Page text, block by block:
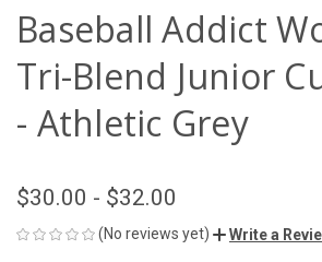
Baseball Addict
Tri-Blend Junior
- Athletic Grey
$30.00 - $32.00
(No reviews yet) Write a